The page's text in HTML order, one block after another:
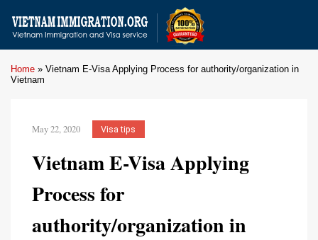
Home » Vietnam E-Visa Applying Process for authority/organization in
Vietnam
May 22, 2020 Visa tips
Vietnam E-Visa Applying
Process for
authority/organization in